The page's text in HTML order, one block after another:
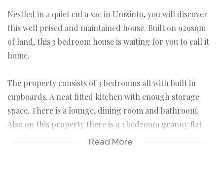
Nestled in a quiet cul a sac in Umzinto, you will discover
this well prised and maintained house. Built on 929sqm
of land, this 3 bedroom house is waiting for you to call it
home.
The property consists of 3 bedrooms all with built in
cupboards. A neat fitted kitchen with enough storage
space. There is a lounge, dining room and bathroom.
Also on this property there is a 1 bedroom granny flat
attached to the 1 car lock up garage. The property is
Read More